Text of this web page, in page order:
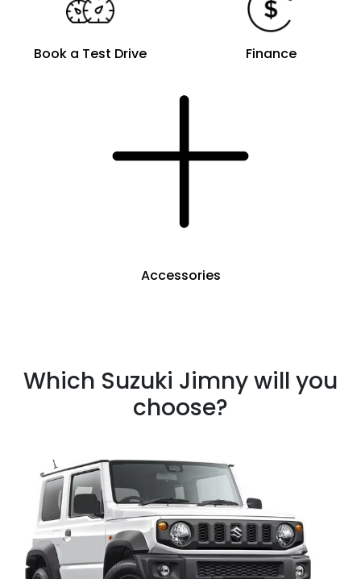
Book a Test Drive Finance
Accessories
Which Suzuki Jimny will you
choose?